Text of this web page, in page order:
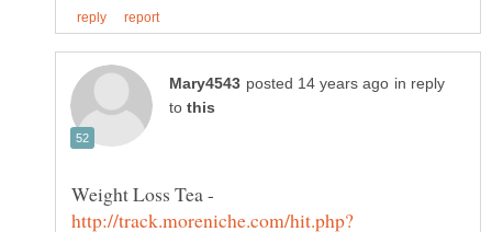
in reply
to
Weight Loss Tea -